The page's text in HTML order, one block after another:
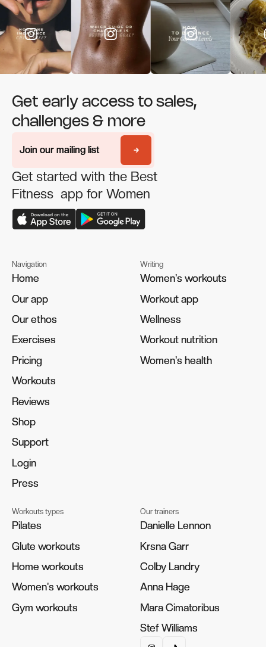
Get early access to sales,
challenges & more
Join our mailing list
Join our mailing list
Get started with the Best
Fitness app for Women
Navigation
Home
Home
Our app
Our app
Our ethos
Our ethos
Exercises
Exercises
Pricing
Pricing
Workouts
Workouts
Reviews
Reviews
Shop
Shop
Support
Support
Login
Login
Press
Press
Writing
Women's workouts
Women's workouts
Workout app
Workout app
Wellness
Wellness
Workout nutrition
Workout nutrition
Women's health
Women's health
Workouts types
Pilates
Pilates
Glute workouts
Glute workouts
Home workouts
Home workouts
Women's workouts
Women's workouts
Gym workouts
Gym workouts
Our trainers
Danielle Lennon
Danielle Lennon
Krsna Garr
Krsna Garr
Colby Landry
Colby Landry
Anna Hage
Anna Hage
Mara Cimatoribus
Mara Cimatoribus
Stef Williams
Stef Williams